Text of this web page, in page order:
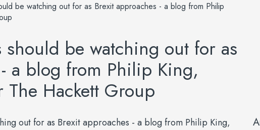
be watching out for as Brexit approaches - a blog from Philip
should be watching out for as
a blog from Philip King,
Hackett Group